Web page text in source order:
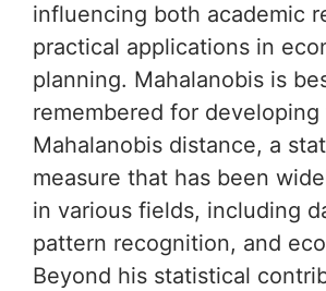
influencing both academic
practical applications in
planning. Mahalanobis is
remembered for developing
Mahalanobis distance, a
measure that has been
in various fields, including
pattern recognition, and
Beyond his statistical